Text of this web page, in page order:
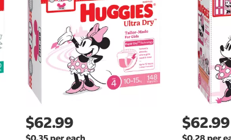
$62.99 $62.99